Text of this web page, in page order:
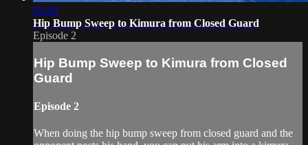
03:59
Hip Bump Sweep to Kimura from Closed Guard
Episode 2
Hip Bump Sweep to Kimura from Closed
Guard
Episode 2
When doing the hip bump sweep from closed guard and the